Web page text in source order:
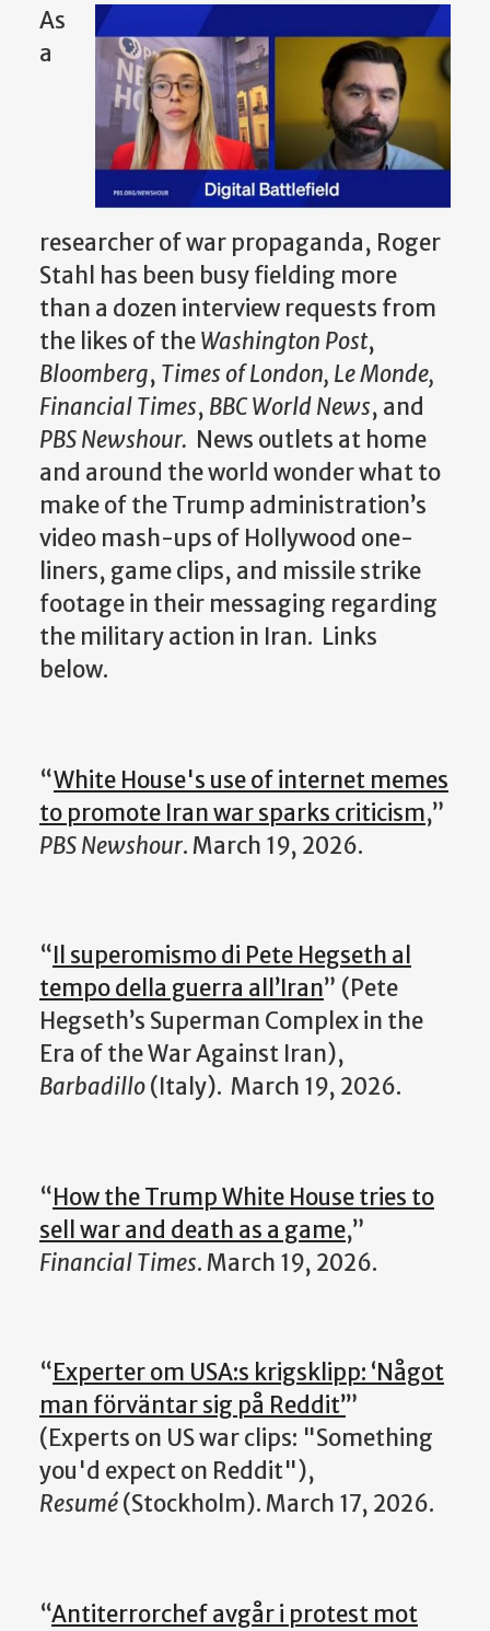
As
a
researcher of war propaganda, Roger
Stahl has been busy fielding more
than a dozen interview requests from
the likes of theWashington Post,
Bloomberg, Times of London, Le Monde,
Financial Times, BBC World News, and
PBS Newshour. News outlets at home
and around the world wonder what to
make of the Trump administration’s
video mash-ups of Hollywood one-
liners, game clips, and missile strike
footage in their messaging regarding
the military action in Iran. Links
below.
“White House's use of internet memes
to promote Iran war sparks criticism,”
PBS Newshour. March 19, 2026.
“Il superomismo di Pete Hegseth al
tempo della guerra all’Iran” (Pete
Hegseth’s Superman Complex in the
Era of the War Against Iran),
Barbadillo(Italy). March 19, 2026.
“How the Trump White House tries to
sell war and death as a game,”
Financial Times. March 19, 2026.
“Experter om USA:s krigsklipp: ‘Något
man förväntar sig på Reddit’”
(Experts on US war clips: "Something
you'd expect on Reddit"),
Resumé(Stockholm). March 17, 2026.
“Antiterrorchef avgår i protest mot